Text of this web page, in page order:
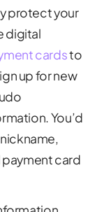
protect your
digital
cardsto
up for new
You’d
payment card